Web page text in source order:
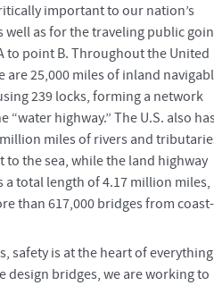
important to our nation’s
well as for the traveling public
to point B. Throughout the United
are 25,000 miles of inland
239 locks, forming a network
“water highway.” The U.S. also
miles of rivers and
to the sea, while the land highway
a total length of 4.17 million miles,
than 617,000 bridges from
safety is at the heart of
design bridges, we are working to